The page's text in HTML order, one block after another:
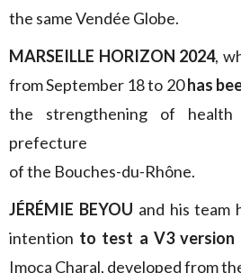
the same Vendée Globe.
MARSEILLE HORIZON 2024,
from September 18 to 20has
the strengthening of
prefecture
of the Bouches-du-Rhône.
JÉRÉMIE BEYOU and his team
intention to test a V3
Imoca Charal, developed from